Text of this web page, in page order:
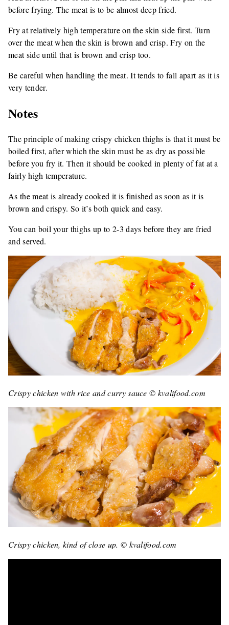
before frying. The meat is to be almost deep fried.
Fry at relatively high temperature on the skin side first. Turn
over the meat when the skin is brown and crisp. Fry on the
meat side until that is brown and crisp too.
Be careful when handling the meat. It tends to fall apart as it is
very tender.
Notes
The principle of making crispy chicken thighs is that it must be
boiled first, after which the skin must be as dry as possible
before you fry it. Then it should be cooked in plenty of fat at a
fairly high temperature.
As the meat is already cooked it is finished as soon as it is
brown and crispy. So it’s both quick and easy.
You can boil your thighs up to 2-3 days before they are fried
and served.
Crispy chicken with rice and curry sauce © kvalifood.com
Crispy chicken, kind of close up. © kvalifood.com